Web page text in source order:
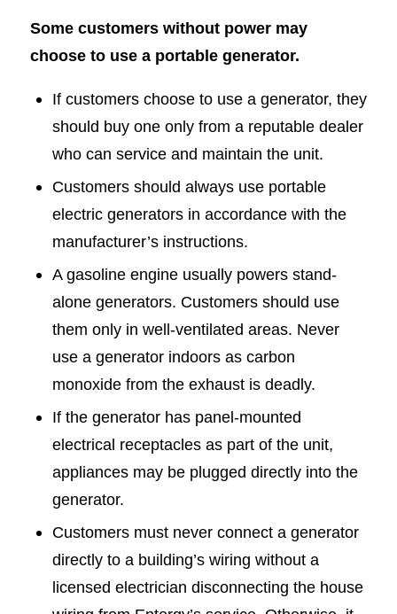
Some customers without power may
choose to use a portable generator.
If customers choose to use a generator, they
should buy one only from a reputable dealer
who can service and maintain the unit.
Customers should always use portable
electric generators in accordance with the
manufacturer’s instructions.
A gasoline engine usually powers stand-
alone generators. Customers should use
them only in well-ventilated areas. Never
use a generator indoors as carbon
monoxide from the exhaust is deadly.
If the generator has panel-mounted
electrical receptacles as part of the unit,
appliances may be plugged directly into the
generator.
Customers must never connect a generator
directly to a building’s wiring without a
licensed electrician disconnecting the house